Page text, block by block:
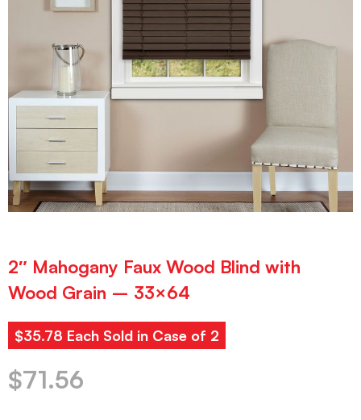
2″ Mahogany Faux Wood Blind with
Wood Grain – 33×64
$35.78 Each Sold in Case of 2
$71.56